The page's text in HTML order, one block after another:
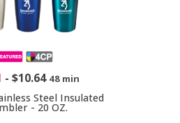
- $10.64 48 min
Steel Insulated
- 20 OZ.